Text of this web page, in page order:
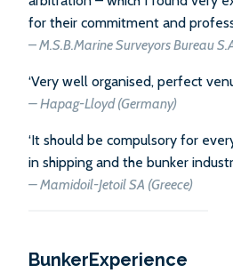
for their commitment and
–M.S.B.Marine Surveyors Bureau
‘Very well organised, perfect
–Hapag-Lloyd (Germany)
‘It should be compulsory for
in shipping and the bunker
–Mamidoil-Jetoil SA (Greece)
BunkerExperience